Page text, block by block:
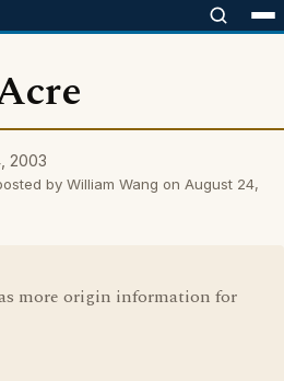
2003
by William Wang on August 24,
more origin information for